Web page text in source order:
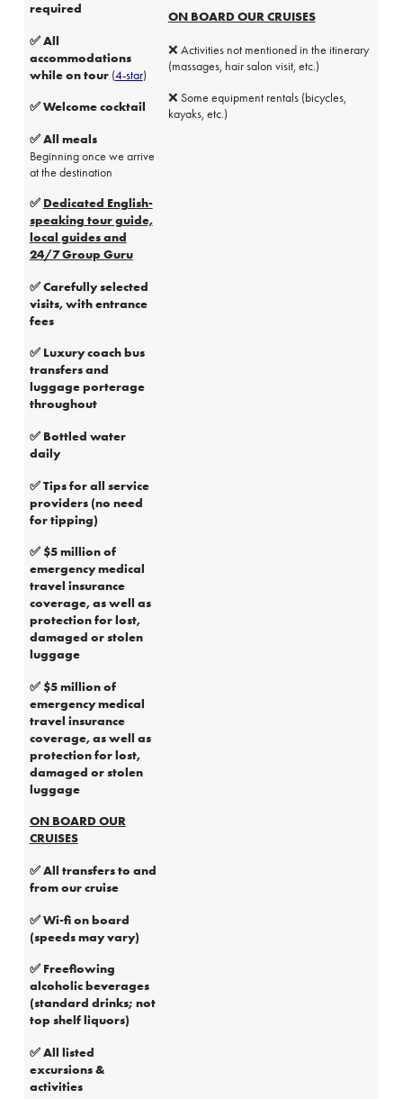
required
✅ All
accommodations
while on tour (4-star)
✅ Welcome cocktail
✅ All meals
Beginning once we arrive
at the destination
✅ Dedicated English-
speaking tour guide,
local guides and
24/7 Group Guru
✅ Carefully selected
visits, with entrance
fees
✅ Luxury coach bus
transfers and
luggage porterage
throughout
✅ Bottled water
daily
✅ Tips for all service
providers (no need
for tipping)
✅ $5 million of
emergency medical
travel insurance
coverage, as well as
protection for lost,
damaged or stolen
luggage
✅ $5 million of
emergency medical
travel insurance
coverage, as well as
protection for lost,
damaged or stolen
luggage
ON BOARD OUR
CRUISES
✅ All transfers to and
from our cruise
✅ Wi-fi on board
(speeds may vary)
✅ Freeflowing
alcoholic beverages
(standard drinks; not
top shelf liquors)
✅ All listed
excursions &
activities
ON BOARD OUR CRUISES
❌ Activities not mentioned in the itinerary
(massages, hair salon visit, etc.)
❌ Some equipment rentals (bicycles,
kayaks, etc.)